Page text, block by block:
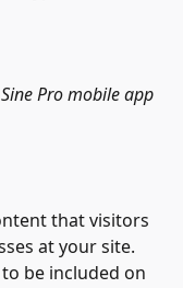
Pro mobile app
that visitors
at your site.
be included on